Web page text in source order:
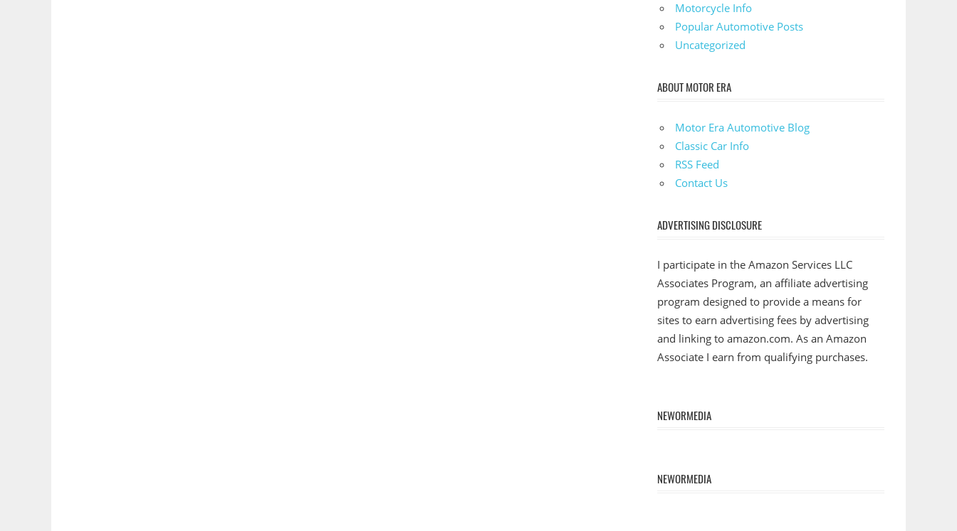
Motorcycle Info
Popular Automotive Posts
Uncategorized
ABOUT MOTOR ERA
Motor Era Automotive Blog
Classic Car Info
RSS Feed
Contact Us
ADVERTISING DISCLOSURE
I participate in the Amazon Services LLC
Associates Program, an affiliate advertising
program designed to provide a means for
sites to earn advertising fees by advertising
and linking to amazon.com. As an Amazon
Associate I earn from qualifying purchases.
NEWORMEDIA
NEWORMEDIA